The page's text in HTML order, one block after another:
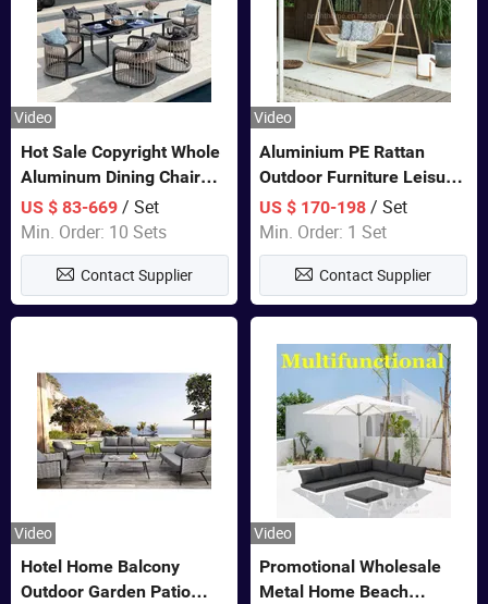
Video
Hot Sale Copyright Whole
Aluminum Dining Chair
and Table Set Garden
Furniture
US $ 83-669/ Set
Min. Order: 10 Sets
Contact Supplier
Video
Aluminium PE Rattan
Outdoor Furniture Leisure
Double Patented Swing
Hanging Chair
US $ 170-198 / Set
Min. Order: 1 Set
Contact Supplier
Video
Hotel Home Balcony
Outdoor Garden Patio
Video
Promotional Wholesale
Metal Home Beach